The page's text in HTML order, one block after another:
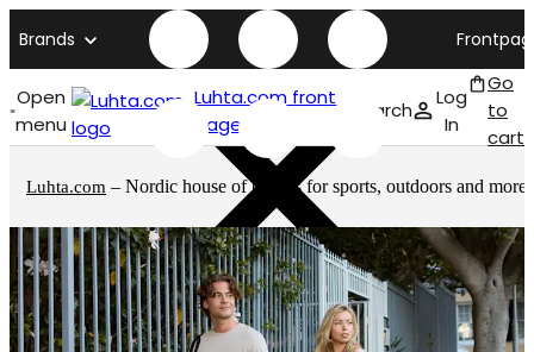
Brands
Open
menu
Luhta.com front
page
Search
Log
In
Go
to
cart
Luhta.com – Nordic house of brands for sports, outdoors and more